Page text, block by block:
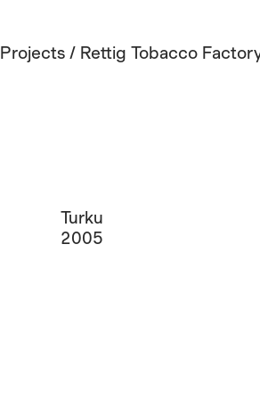
Projects / Rettig Tobacco
Turku
2005